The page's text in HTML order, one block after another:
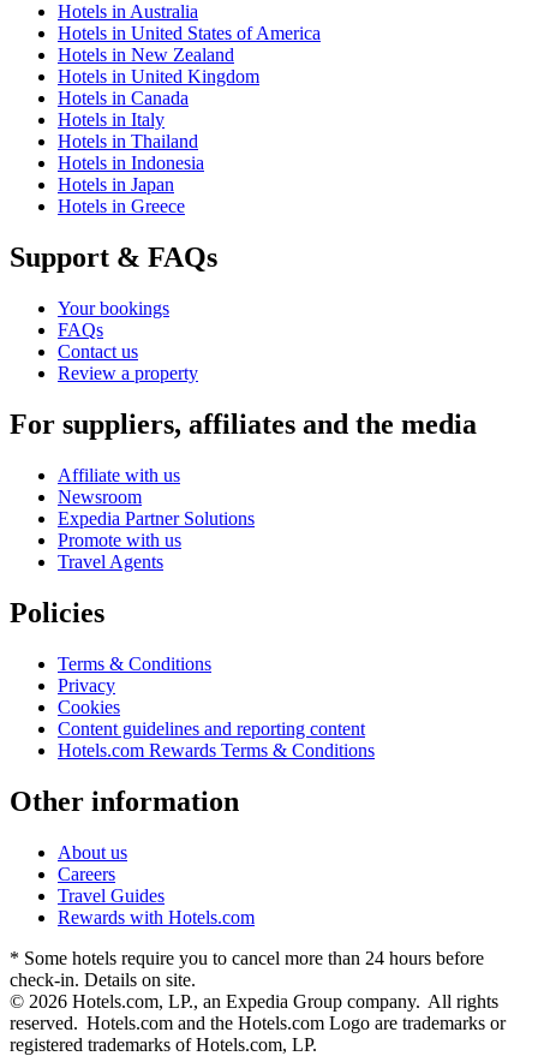
Hotels in Australia
Hotels in United States of America
Hotels in New Zealand
Hotels in United Kingdom
Hotels in Canada
Hotels in Italy
Hotels in Thailand
Hotels in Indonesia
Hotels in Japan
Hotels in Greece
Support & FAQs
Your bookings
FAQs
Contact us
Review a property
For suppliers, affiliates and the media
Affiliate with us
Newsroom
Expedia Partner Solutions
Promote with us
Travel Agents
Policies
Terms & Conditions
Privacy
Cookies
Content guidelines and reporting content
Hotels.com Rewards Terms & Conditions
Other information
About us
Careers
Travel Guides
Rewards with Hotels.com
* Some hotels require you to cancel more than 24 hours before
check-in. Details on site.
© 2026 Hotels.com, LP., an Expedia Group company. All rights
reserved. Hotels.com and the Hotels.com Logo are trademarks or
registered trademarks of Hotels.com, LP.